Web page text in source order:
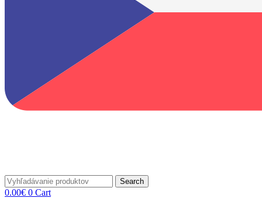
Search
0.00€ 0 Cart